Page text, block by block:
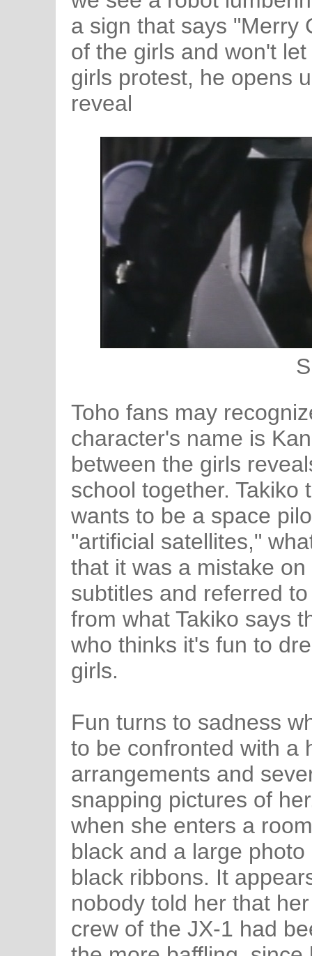
a sign that says "Merry
of the girls and won't
girls protest, he opens
reveal
Toho fans may
character's name is
between the girls
school together. Takiko
wants to be a space
"artificial satellites,"
that it was a mistake
subtitles and referred
from what Takiko says
who thinks it's fun to
girls.
Fun turns to sadness
to be confronted with a
arrangements and
snapping pictures of
when she enters a
black and a large
black ribbons. It
nobody told her that
crew of the JX-1 had